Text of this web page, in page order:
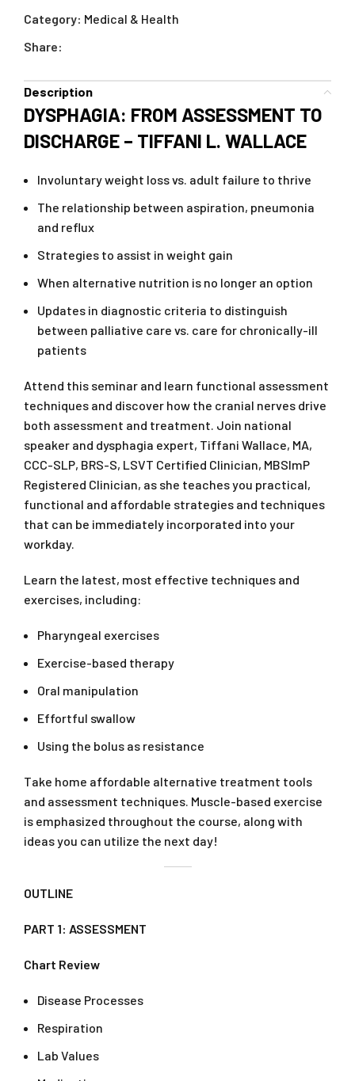
Category: Medical & Health
Share:
Description
DYSPHAGIA: FROM ASSESSMENT TO
DISCHARGE – TIFFANI L. WALLACE
Involuntary weight loss vs. adult failure to thrive
The relationship between aspiration, pneumonia
and reflux
Strategies to assist in weight gain
When alternative nutrition is no longer an option
Updates in diagnostic criteria to distinguish
between palliative care vs. care for chronically-ill
patients
Attend this seminar and learn functional assessment
techniques and discover how the cranial nerves drive
both assessment and treatment. Join national
speaker and dysphagia expert, Tiffani Wallace, MA,
CCC-SLP, BRS-S, LSVT Certified Clinician, MBSImP
Registered Clinician, as she teaches you practical,
functional and affordable strategies and techniques
that can be immediately incorporated into your
workday.
Learn the latest, most effective techniques and
exercises, including:
Pharyngeal exercises
Exercise-based therapy
Oral manipulation
Effortful swallow
Using the bolus as resistance
Take home affordable alternative treatment tools
and assessment techniques. Muscle-based exercise
is emphasized throughout the course, along with
ideas you can utilize the next day!
OUTLINE
PART 1: ASSESSMENT
Chart Review
Disease Processes
Respiration
Lab Values